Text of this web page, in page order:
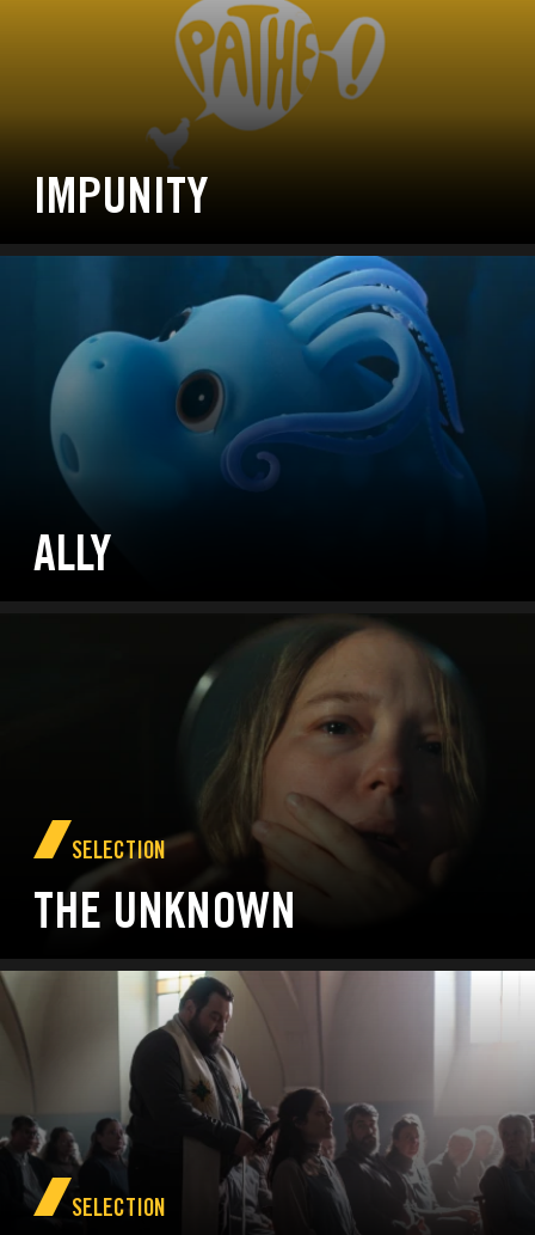
IMPUNITY
ALLY
SELECTION
THE UNKNOWN
SELECTION